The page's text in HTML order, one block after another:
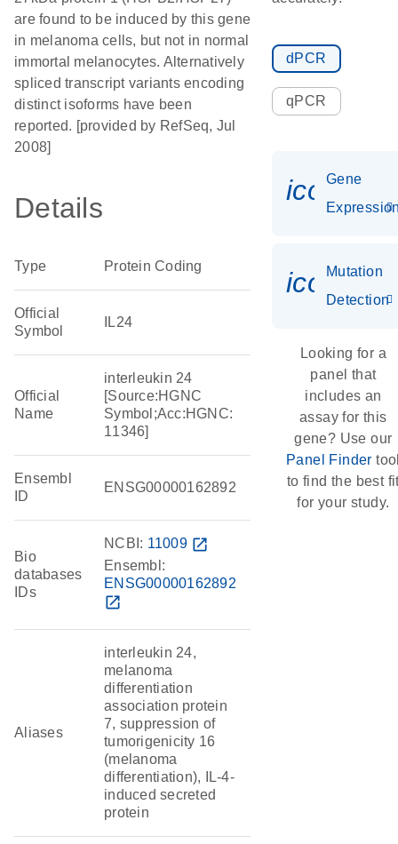
are found to be induced by this gene
in melanoma cells, but not in normal
immortal melanocytes. Alternatively
spliced transcript variants encoding
distinct isoforms have been
reported. [provided by RefSeq, Jul
2008]
Details
Type Protein Coding
Official
Symbol
IL24
Official
Name
interleukin 24
[Source:HGNC
Symbol;Acc:HGNC:
11346]
Ensembl
ID
ENSG00000162892
Bio
databases
IDs
NCBI: 11009 open_in_new
Ensembl:
ENSG00000162892
open_in_new
Aliases
interleukin 24,
melanoma
differentiation
association protein
7, suppression of
tumorigenicity 16
(melanoma
differentiation), IL-4-
induced secreted
protein
dPCR
qPCR
Gene
Mutation
Detection
Looking for a
panel that
includes an
assay for this
gene? Use our
Panel Finder
to find the best
for your study.